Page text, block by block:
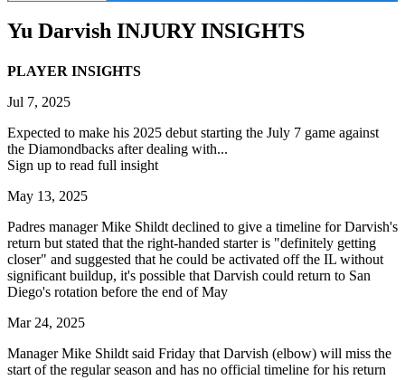
Yu Darvish INJURY INSIGHTS
PLAYER INSIGHTS
Jul 7, 2025
Expected to make his 2025 debut starting the July 7 game against
the Diamondbacks after dealing with...
Sign up to read full insight
May 13, 2025
Padres manager Mike Shildt declined to give a timeline for Darvish's
return but stated that the right-handed starter is "definitely getting
closer" and suggested that he could be activated off the IL without
significant buildup, it's possible that Darvish could return to San
Diego's rotation before the end of May
Mar 24, 2025
Manager Mike Shildt said Friday that Darvish (elbow) will miss the
start of the regular season and has no official timeline for his return